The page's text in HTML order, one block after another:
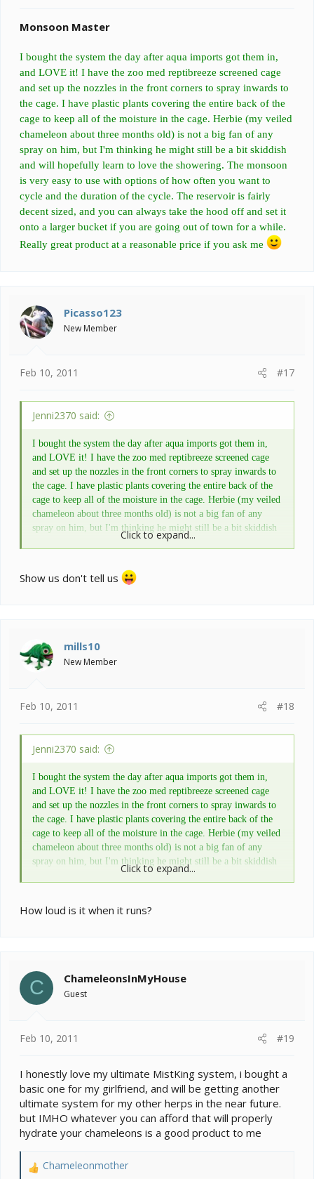
Monsoon Master
I bought the system the day after aqua imports got them in,
and LOVE it! I have the zoo med reptibreeze screened cage
and set up the nozzles in the front corners to spray inwards to
the cage. I have plastic plants covering the entire back of the
cage to keep all of the moisture in the cage. Herbie (my veiled
chameleon about three months old) is not a big fan of any
spray on him, but I'm thinking he might still be a bit skiddish
and will hopefully learn to love the showering. The monsoon
is very easy to use with options of how often you want to
cycle and the duration of the cycle. The reservoir is fairly
decent sized, and you can always take the hood off and set it
onto a larger bucket if you are going out of town for a while.
Really great product at a reasonable price if you ask me
Picasso123
New Member
Feb 10, 2011 #17
Jenni2370 said:
I bought the system the day after aqua imports got them in,
and LOVE it! I have the zoo med reptibreeze screened cage
and set up the nozzles in the front corners to spray inwards to
the cage. I have plastic plants covering the entire back of the
cage to keep all of the moisture in the cage. Herbie (my veiled
chameleon about three months old) is not a big fan of any
spray on him, but I'm thinking he might still be a bit skiddish
and will hopefully learn to love the showering. The monsoon
and the duration of the cycle. The reservoir is fairly decent
sized, and you can always take the hood off and set it onto a
Click to expand...
Show us don't tell us
mills10
New Member
Feb 10, 2011 #18
Jenni2370 said:
I bought the system the day after aqua imports got them in,
and LOVE it! I have the zoo med reptibreeze screened cage
and set up the nozzles in the front corners to spray inwards to
the cage. I have plastic plants covering the entire back of the
cage to keep all of the moisture in the cage. Herbie (my veiled
chameleon about three months old) is not a big fan of any
spray on him, but I'm thinking he might still be a bit skiddish
and will hopefully learn to love the showering. The monsoon
sized, and you can always take the hood off and set it onto a
Click to expand...
How loud is it when it runs?
C ChameleonsInMyHouse
Guest
Feb 10, 2011 #19
I honestly love my ultimate MistKing system, i bought a
basic one for my girlfriend, and will be getting another
ultimate system for my other herps in the near future.
but IMHO whatever you can afford that will properly
hydrate your chameleons is a good product to me
R
Chameleonmother